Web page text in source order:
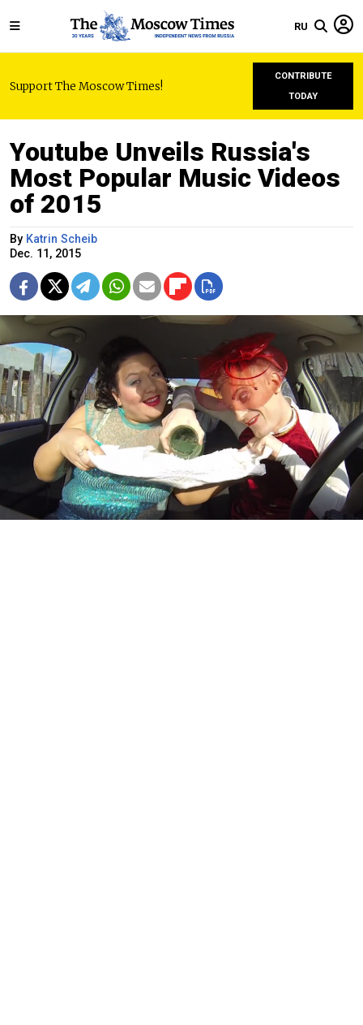
RU
Support The Moscow Times!
CONTRIBUTE
TODAY
Youtube Unveils Russia's
Most Popular Music Videos
of 2015
By Katrin Scheib
Dec. 11, 2015